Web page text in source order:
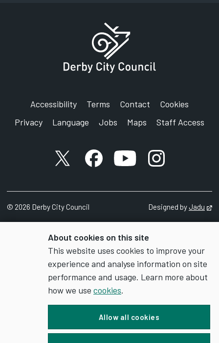
About cookies on this site
This website uses cookies to improve your
experience and analyse information on site
performance and usage. Learn more about
how we use cookies.
Allow all cookies
Accessibility Terms Contact
Cookies
Privacy
Language Jobs Maps Staff Access
X accountFacebook account
YouTube account
Instagram
© 2026 Derby City Council Designed byJadu